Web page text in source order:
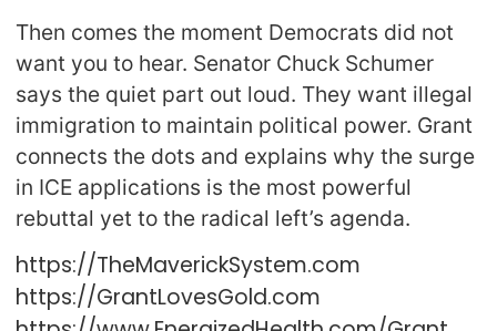
Then comes the moment Democrats did not
want you to hear. Senator Chuck Schumer
says the quiet part out loud. They want illegal
immigration to maintain political power. Grant
connects the dots and explains why the surge
in ICE applications is the most powerful
rebuttal yet to the radical left’s agenda.
https://TheMaverickSystem.com
https://GrantLovesGold.com